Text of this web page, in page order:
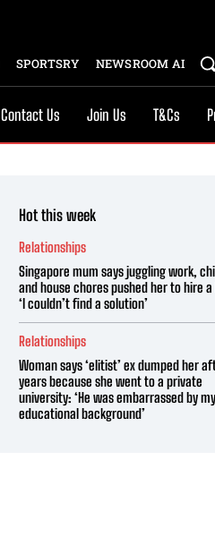
SPORTSRY NEWSROOM AI
Contact Us Join Us T&Cs
Hot this week
Relationships
Singapore mum says juggling work,
and house chores pushed her to hire
‘I couldn’t find a solution’
Relationships
Woman says ‘elitist’ ex dumped her
years because she went to a private
university: ‘He was embarrassed by my
educational background’